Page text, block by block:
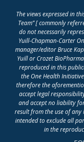
The views expressed in
Team” [ commonly
do not necessarily
Yuill-Chapman-Carter
manager/editor Bruce
Yuill or Crozet
reproduced in this
the One Health
therefore the
accept legal
and accept no liability
result from the use of
intended to exclude all
in the